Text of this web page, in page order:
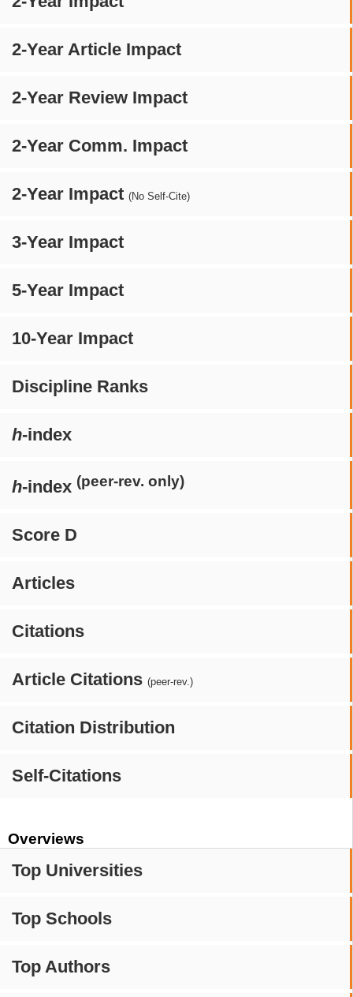
2-Year Article Impact
2-Year Review Impact
2-Year Comm. Impact
2-Year Impact (No Self-Cite)
3-Year Impact
5-Year Impact
10-Year Impact
Discipline Ranks
h-index
h-index (peer-rev. only)
Score D
Articles
Citations
Article Citations (peer-rev.)
Citation Distribution
Self-Citations
Overviews
Top Universities
Top Schools
Top Authors